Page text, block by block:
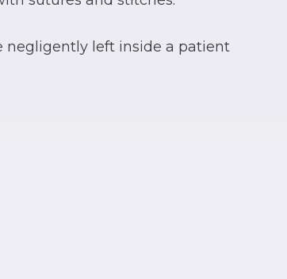
negligently left inside a patient